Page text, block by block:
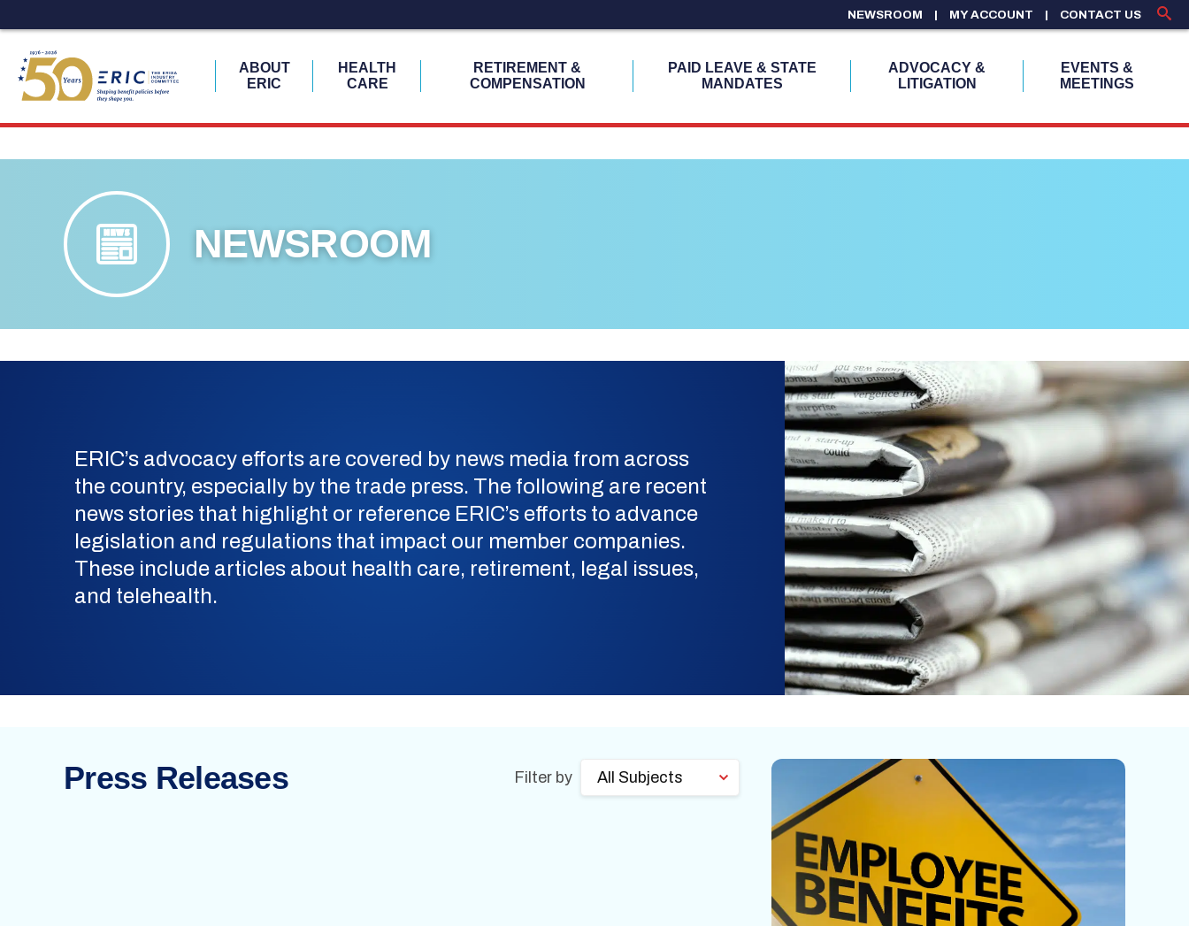
to
NEWSROOM MY ACCOUNT CONTACT US
ABOUT
ERIC
HEALTH
CARE
RETIREMENT &
COMPENSATION
PAID LEAVE & STATE
MANDATES
ADVOCACY &
LITIGATION
EVENTS &
MEETINGS
NEWSROOM
ERIC’s advocacy efforts are covered by news media from across
the country, especially by the trade press. The following are recent
news stories that highlight or reference ERIC’s efforts to advance
legislation and regulations that impact our member companies.
These include articles about health care, retirement, legal issues,
and telehealth.
Press Releases Filter by